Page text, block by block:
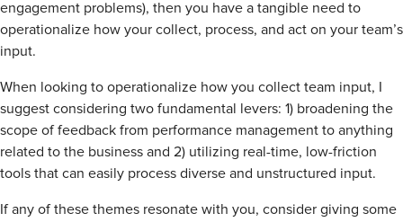
engagement problems), then you have a tangible need to
operationalize how your collect, process, and act on your team’s
input.
When looking to operationalize how you collect team input, I
suggest considering two fundamental levers: 1) broadening the
scope of feedback from performance management to anything
related to the business and 2) utilizing real-time, low-friction
tools that can easily process diverse and unstructured input.
If any of these themes resonate with you, consider giving some